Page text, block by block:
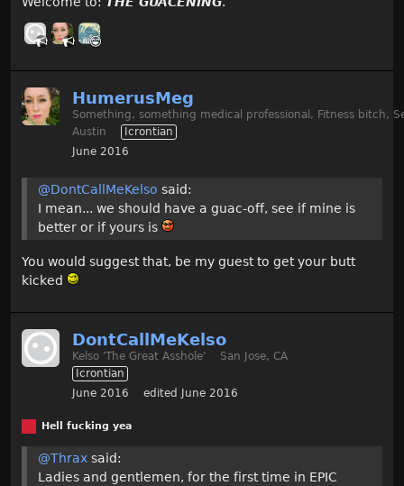
HumerusMeg
Something, something medical professional, Fitness bitch,
Austin
Icrontian
June 2016
@DontCallMeKelso said:
I mean... we should have a guac-off, see if mine is
better or if yours is
You would suggest that, be my guest to get your butt
kicked
DontCallMeKelso
Kelso 'The Great Asshole'
San Jose, CA
Icrontian
June 2016
edited June 2016
Hell fucking yea
@Thrax said:
Ladies and gentlemen, for the first time in EPIC